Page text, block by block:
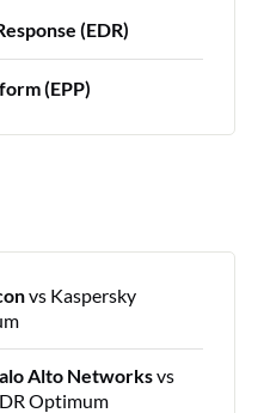
(EDR)
(EPP)
vs Kaspersky
Alto Networksvs
Optimum